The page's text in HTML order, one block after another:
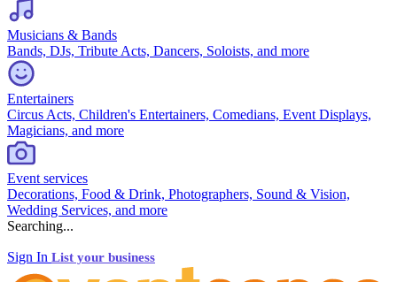
Musicians & Bands
Bands, DJs, Tribute Acts, Dancers, Soloists, and more
Entertainers
Circus Acts, Children's Entertainers, Comedians, Event Displays,
Magicians, and more
Event services
Decorations, Food & Drink, Photographers, Sound & Vision,
Wedding Services, and more
Searching...
Sign In List your business